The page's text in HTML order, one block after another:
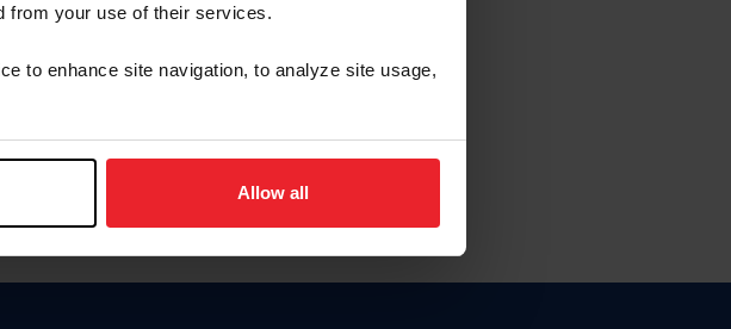
from your use of their services.
to enhance site navigation, to analyze site usage,
Allow all
Change Password
esta página en español, haga clic aquí.